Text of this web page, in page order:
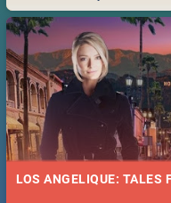
Durban... Find things to do
LOS ANGELIQUE: TALES